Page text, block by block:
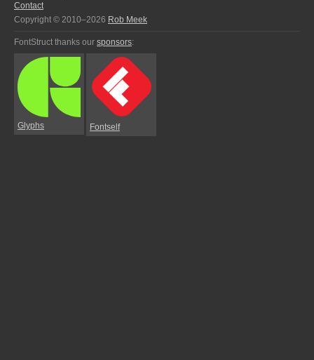
Contact
Copyright © 2010–2026 Rob Meek
FontStruct thanks our sponsors:
Glyphs Fontself